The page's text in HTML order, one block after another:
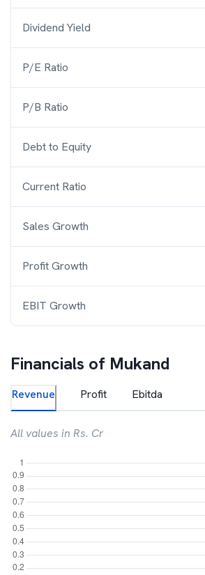
Dividend Yield
P/E Ratio
P/B Ratio
Debt to Equity
Current Ratio
Sales Growth
Profit Growth
EBIT Growth
Financials of Mukand
Revenue Profit Ebitda
All values in Rs. Cr